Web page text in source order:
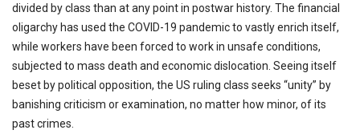
divided by class than at any point in postwar history. The financial
oligarchy has used the COVID-19 pandemic to vastly enrich itself,
while workers have been forced to work in unsafe conditions,
subjected to mass death and economic dislocation. Seeing itself
beset by political opposition, the US ruling class seeks “unity” by
banishing criticism or examination, no matter how minor, of its
past crimes.